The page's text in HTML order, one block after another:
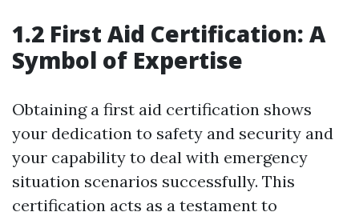
1.2 First Aid Certification: A
Symbol of Expertise
Obtaining a first aid certification shows
your dedication to safety and security and
your capability to deal with emergency
situation scenarios successfully. This
certification acts as a testament to